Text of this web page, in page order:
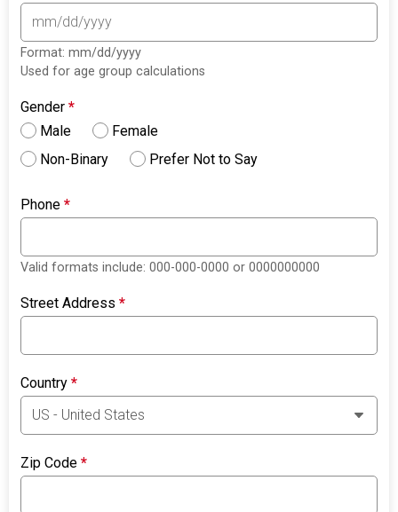
Format: mm/dd/yyyy
Used for age group calculations
Gender*
Male
Female
Non-Binary
Prefer Not to Say
Phone*
Valid formats include: 000-000-0000 or 0000000000
Street Address*
Country*
Zip Code*